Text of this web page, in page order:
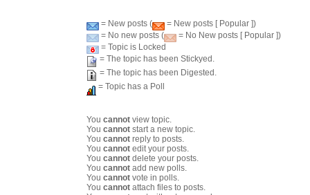
= New posts (
= New posts [ Popular ])
= No new posts (
= No New posts [ Popular ])
= Topic is Locked
= The topic has been Stickyed.
= The topic has been Digested.
= Topic has a Poll
You cannot view topic.
You cannot start a new topic.
You cannot reply to posts.
You cannot edit your posts.
You cannot delete your posts.
You cannot add new polls.
You cannot vote in polls.
You cannot attach files to posts.